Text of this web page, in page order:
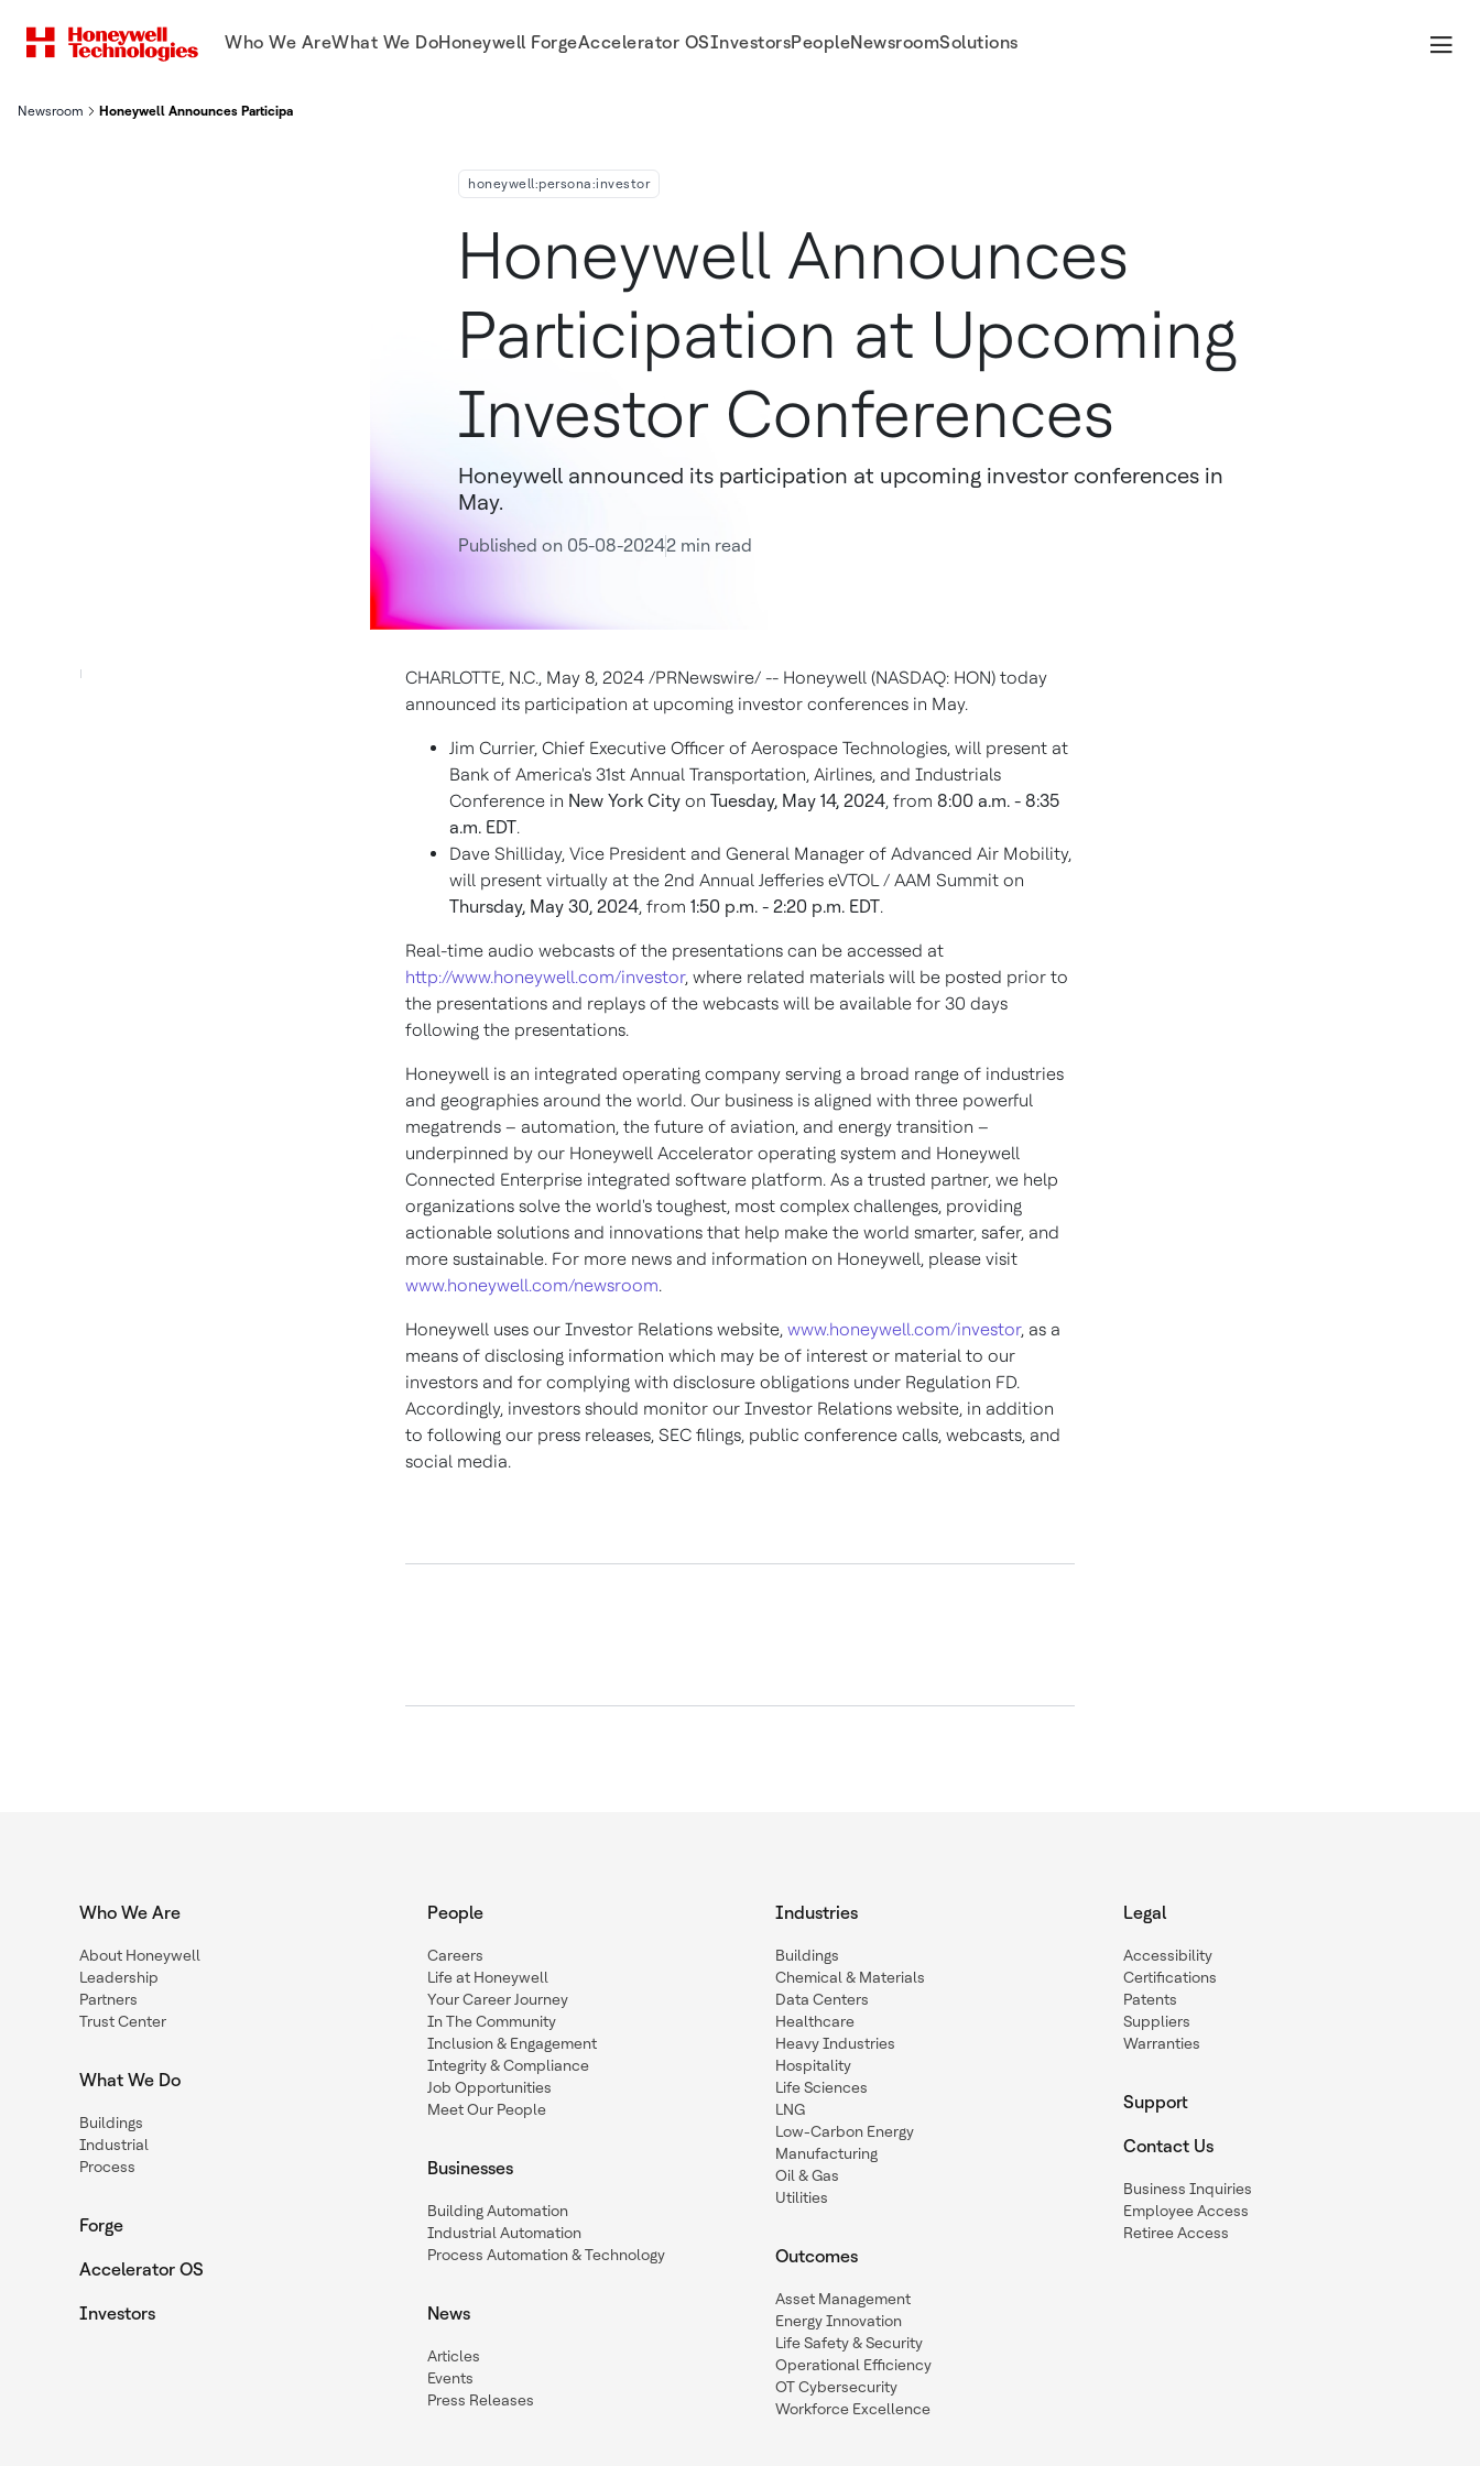
Who We AreWhat We DoHoneywell ForgeAccelerator OSInvestorsPeopleNewsroomSolutions
Newsroom Honeywell Announces Participation At Upcoming Investor Conferences
honeywell:persona:investor
Honeywell Announces
Participation at Upcoming
Investor Conferences
Honeywell announced its participation at upcoming investor conferences in
May.
Published on 05-08-20242 min read
CHARLOTTE, N.C., May 8, 2024 /PRNewswire/ -- Honeywell (NASDAQ: HON) today
announced its participation at upcoming investor conferences in May.
Jim Currier, Chief Executive Officer of Aerospace Technologies, will present at
Bank of America's 31st Annual Transportation, Airlines, and Industrials
Conference in New York City on Tuesday, May 14, 2024, from 8:00 a.m. - 8:35
a.m. EDT.
Dave Shilliday, Vice President and General Manager of Advanced Air Mobility,
will present virtually at the 2nd Annual Jefferies eVTOL / AAM Summit on
Thursday, May 30, 2024, from 1:50 p.m. - 2:20 p.m. EDT.
Real-time audio webcasts of the presentations can be accessed at
http://www.honeywell.com/investor, where related materials will be posted prior to
the presentations and replays of the webcasts will be available for 30 days
following the presentations.
Honeywell is an integrated operating company serving a broad range of industries
and geographies around the world. Our business is aligned with three powerful
megatrends – automation, the future of aviation, and energy transition –
underpinned by our Honeywell Accelerator operating system and Honeywell
Connected Enterprise integrated software platform. As a trusted partner, we help
organizations solve the world's toughest, most complex challenges, providing
actionable solutions and innovations that help make the world smarter, safer, and
more sustainable. For more news and information on Honeywell, please visit
www.honeywell.com/newsroom.
Honeywell uses our Investor Relations website, www.honeywell.com/investor, as a
means of disclosing information which may be of interest or material to our
investors and for complying with disclosure obligations under Regulation FD.
Accordingly, investors should monitor our Investor Relations website, in addition
to following our press releases, SEC filings, public conference calls, webcasts, and
social media.
Who We Are
About Honeywell
Leadership
Partners
Trust Center
What We Do
Buildings
Industrial
Process
Forge
Accelerator OS
Investors
People
Careers
Life at Honeywell
Your Career Journey
In The Community
Inclusion & Engagement
Integrity & Compliance
Job Opportunities
Meet Our People
Businesses
Building Automation
Industrial Automation
Process Automation & Technology
News
Articles
Events
Press Releases
Industries
Buildings
Chemical & Materials
Data Centers
Healthcare
Heavy Industries
Hospitality
Life Sciences
LNG
Low-Carbon Energy
Manufacturing
Oil & Gas
Utilities
Outcomes
Asset Management
Energy Innovation
Life Safety & Security
Operational Efficiency
OT Cybersecurity
Workforce Excellence
Legal
Accessibility
Certifications
Patents
Suppliers
Warranties
Support
Contact Us
Business Inquiries
Employee Access
Retiree Access